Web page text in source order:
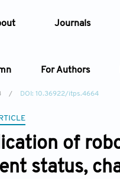
Journals
For Authors
/ DOI: 10.36922/itps.4664
of
status,